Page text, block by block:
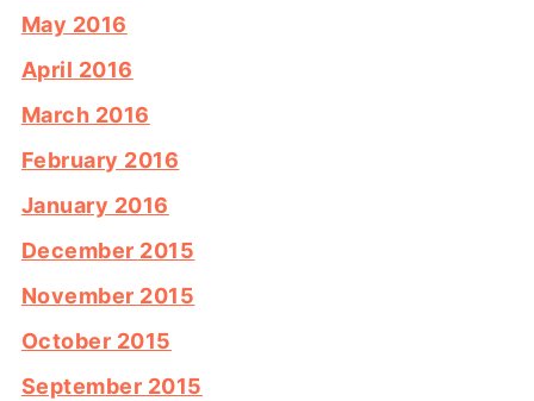
May 2016
April 2016
March 2016
February 2016
January 2016
December 2015
November 2015
October 2015
September 2015